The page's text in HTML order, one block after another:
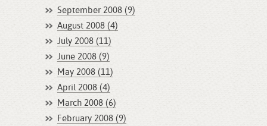
September 2008 (9)
August 2008 (4)
July 2008 (11)
June 2008 (9)
May 2008 (11)
April 2008 (4)
March 2008 (6)
February 2008 (9)